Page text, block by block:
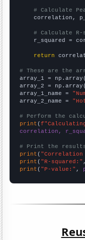
# Calculate
correlation,
# Calculate
r_squared =
return
# These are the
array_1 =
array_2 =
array_1_name =
array_2_name =
# Perform the
print (
correlation,
# Print the
print (
print ( "R-squared:"
print ( "P-value:" ,